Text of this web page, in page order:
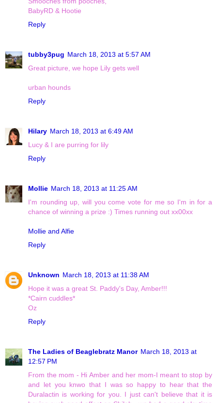
BabyRD & Hootie
Reply
tubby3pug March 18, 2013 at 5:57 AM
Great picture, we hope Lily gets well
urban hounds
Reply
Hilary March 18, 2013 at 6:49 AM
Lucy & I are purring for lily
Reply
Mollie March 18, 2013 at 11:25 AM
I'm rounding up, will you come vote for me so I'm in for a
chance of winning a prize :) Times running out xx00xx
Mollie and Alfie
Reply
Unknown March 18, 2013 at 11:38 AM
Hope it was a great St. Paddy's Day, Amber!!!
*Cairn cuddles*
Oz
Reply
The Ladies of Beaglebratz Manor March 18, 2013 at
12:57 PM
From the mom - Hi Amber and her mom-I meant to stop by
and let you knwo that I was so happy to hear that the
Duralactin is working for you. I just can't believe that it is